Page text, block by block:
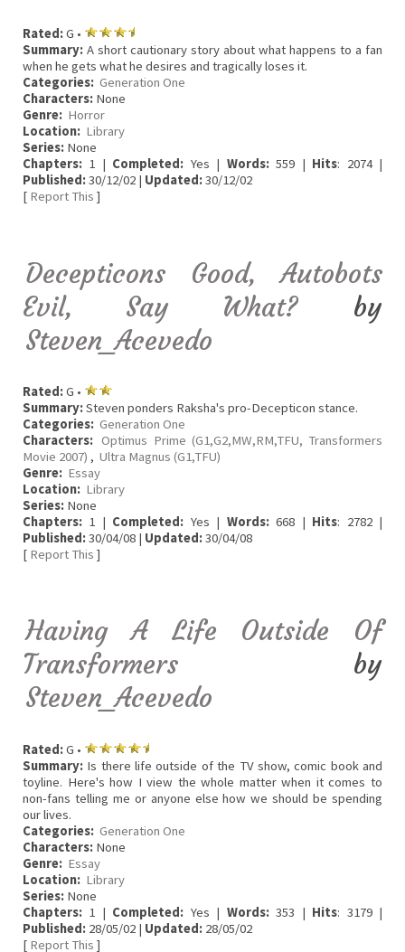
Rated:G •
Summary: A short cautionary story about what happens to a fan
when he gets what he desires and tragically loses it.
Categories: Generation One
Characters: None
Genre: Horror
Location: Library
Series: None
Chapters: 1 | Completed: Yes | Words:559 | Hits: 2074 |
Published:30/12/02 | Updated:30/12/02
[ Report This ]
Decepticons Good, Autobots
Evil, Say What? by
Steven_Acevedo
Rated:G •
Summary:Steven ponders Raksha's pro-Decepticon stance.
Categories: Generation One
Characters: Optimus Prime (G1,G2,MW,RM,TFU, Transformers
Movie 2007) , Ultra Magnus (G1,TFU)
Genre: Essay
Location: Library
Series: None
Chapters: 1 | Completed: Yes | Words:668 | Hits: 2782 |
Published:30/04/08 | Updated:30/04/08
[ Report This ]
Having A Life Outside Of
Transformers by
Steven_Acevedo
Rated:G •
Summary: Is there life outside of the TV show, comic book and
toyline. Here's how I view the whole matter when it comes to
non-fans telling me or anyone else how we should be spending
our lives.
Categories: Generation One
Characters: None
Genre: Essay
Location: Library
Series: None
Chapters: 1 | Completed: Yes | Words:353 | Hits: 3179 |
Published: 28/05/02 | Updated: 28/05/02
[ Report This ]